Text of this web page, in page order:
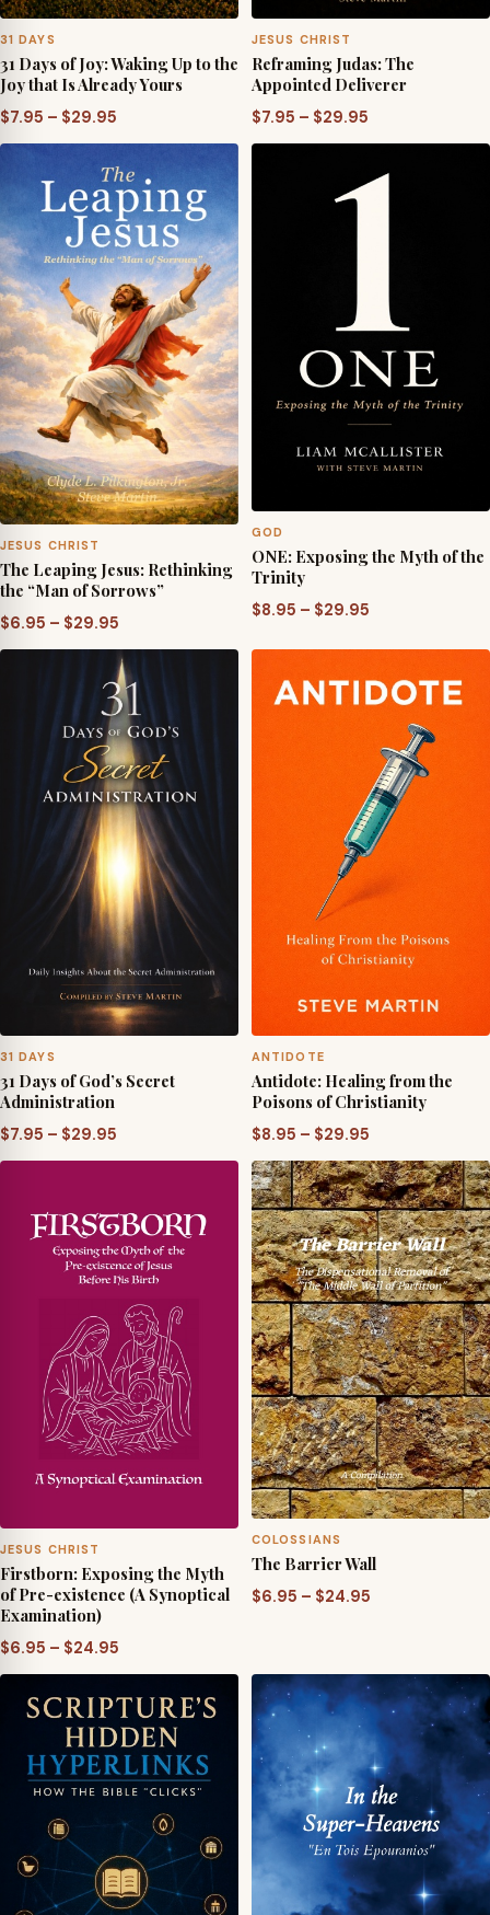
31 DAYS
31 Days of Joy: Waking Up to the
Joy that Is Already Yours
$7.95 – $29.95
range:
$7.95
through
$29.95
JESUS CHRIST
Reframing Judas: The
Appointed Deliverer
$7.95 – $29.95
range:
$7.95
JESUS CHRIST
The Leaping Jesus: Rethinking
the “Man of Sorrows”
$6.95 – $29.95
range:
$6.95
through
$29.95
GOD
ONE: Exposing the Myth of the
Trinity
$8.95 – $29.95
through
31 DAYS
31 Days of God’s Secret
Administration
$7.95 – $29.95
range:
through
$29.95
ANTIDOTE
Antidote: Healing from the
Poisons of Christianity
$8.95 – $29.95
range:
$8.95
through
$29.95
JESUS CHRIST
Firstborn: Exposing the Myth
of Pre-existence (A Synoptical
Examination)
$6.95 – $24.95
range:
$6.95
through
$24.95
COLOSSIANS
The Barrier Wall
$6.95 – $24.95
through
$24.95